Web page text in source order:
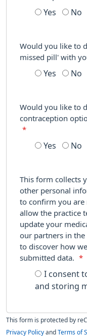
Yes No
Would you like to
missed pill' with
Yes No
Would you like to
contraception
*
Yes No
This form collects
other personal
to confirm you are
allow the practice
update your
our partners in the
to discover how
submitted data.
*
I consent
and storing
This form is protected by
Privacy Policy and Terms of